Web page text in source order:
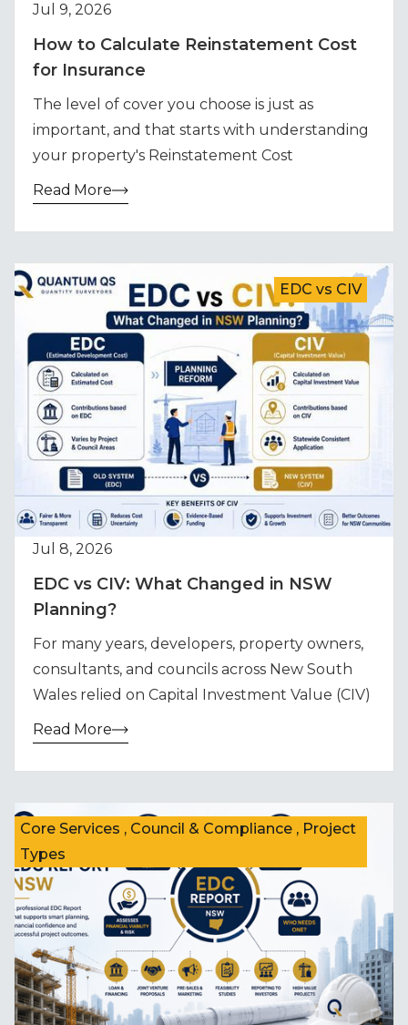
Jul 9, 2026
How to Calculate Reinstatement Cost
for Insurance
The level of cover you choose is just as
important, and that starts with understanding
your property's Reinstatement Cost
Read More
EDC vs CIV
Jul 8, 2026
EDC vs CIV: What Changed in NSW
Planning?
For many years, developers, property owners,
consultants, and councils across New South
Wales relied on Capital Investment Value (CIV)
Read More
Core Services , Council & Compliance , Project
Types